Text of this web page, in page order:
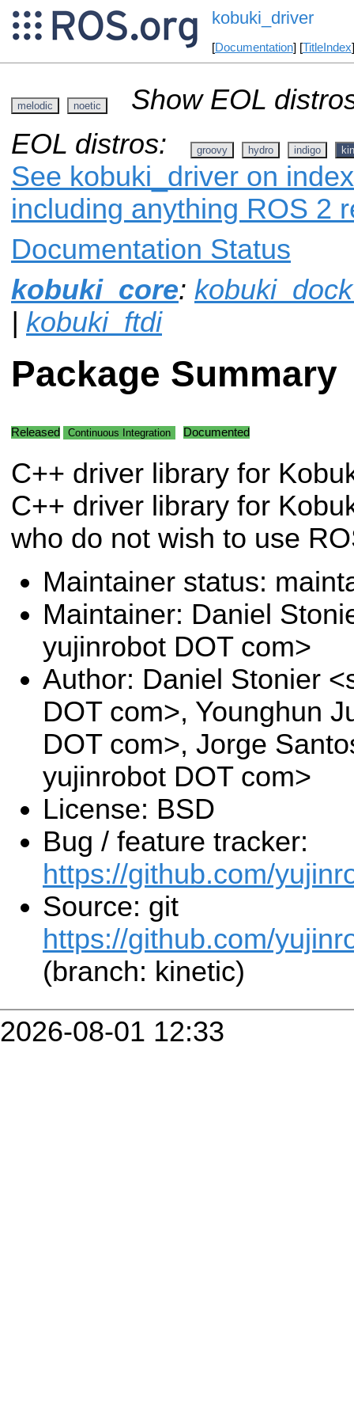
kobuki_driver
[Documentation] [TitleIndex
melodic noetic
Show EOL
EOL distros:
groovy hydro indigo
See kobuki_driver on
including anything ROS 2
Documentation Status
kobuki_core:
| kobuki_ftdi
Package Summary
Released Continuous Integration Documented
C++ driver library for
C++ driver library for
who do not wish to use
Maintainer status:
Maintainer: Daniel
yujinrobot DOT com>
Author: Daniel Stonier
DOT com>, Younghun
DOT com>, Jorge
yujinrobot DOT com>
License: BSD
Bug / feature tracker:
https://github.com/
Source: git
https://github.com/
(branch: kinetic)
2026-08-01 12:33